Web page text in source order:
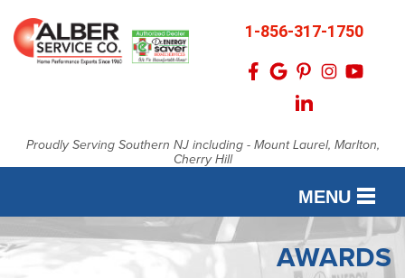
1-856-317-1750
Proudly Serving Southern NJ including - Mount Laurel, Marlton,
Cherry Hill
MENU
SERVICES AWARDS